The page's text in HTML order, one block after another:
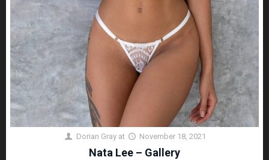
Dorian Gray at November 18, 2021
Nata Lee – Gallery